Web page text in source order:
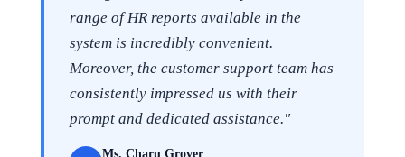
range of HR reports available in the
system is incredibly convenient.
Moreover, the customer support team has
consistently impressed us with their
prompt and dedicated assistance."
Ms. Charu Grover